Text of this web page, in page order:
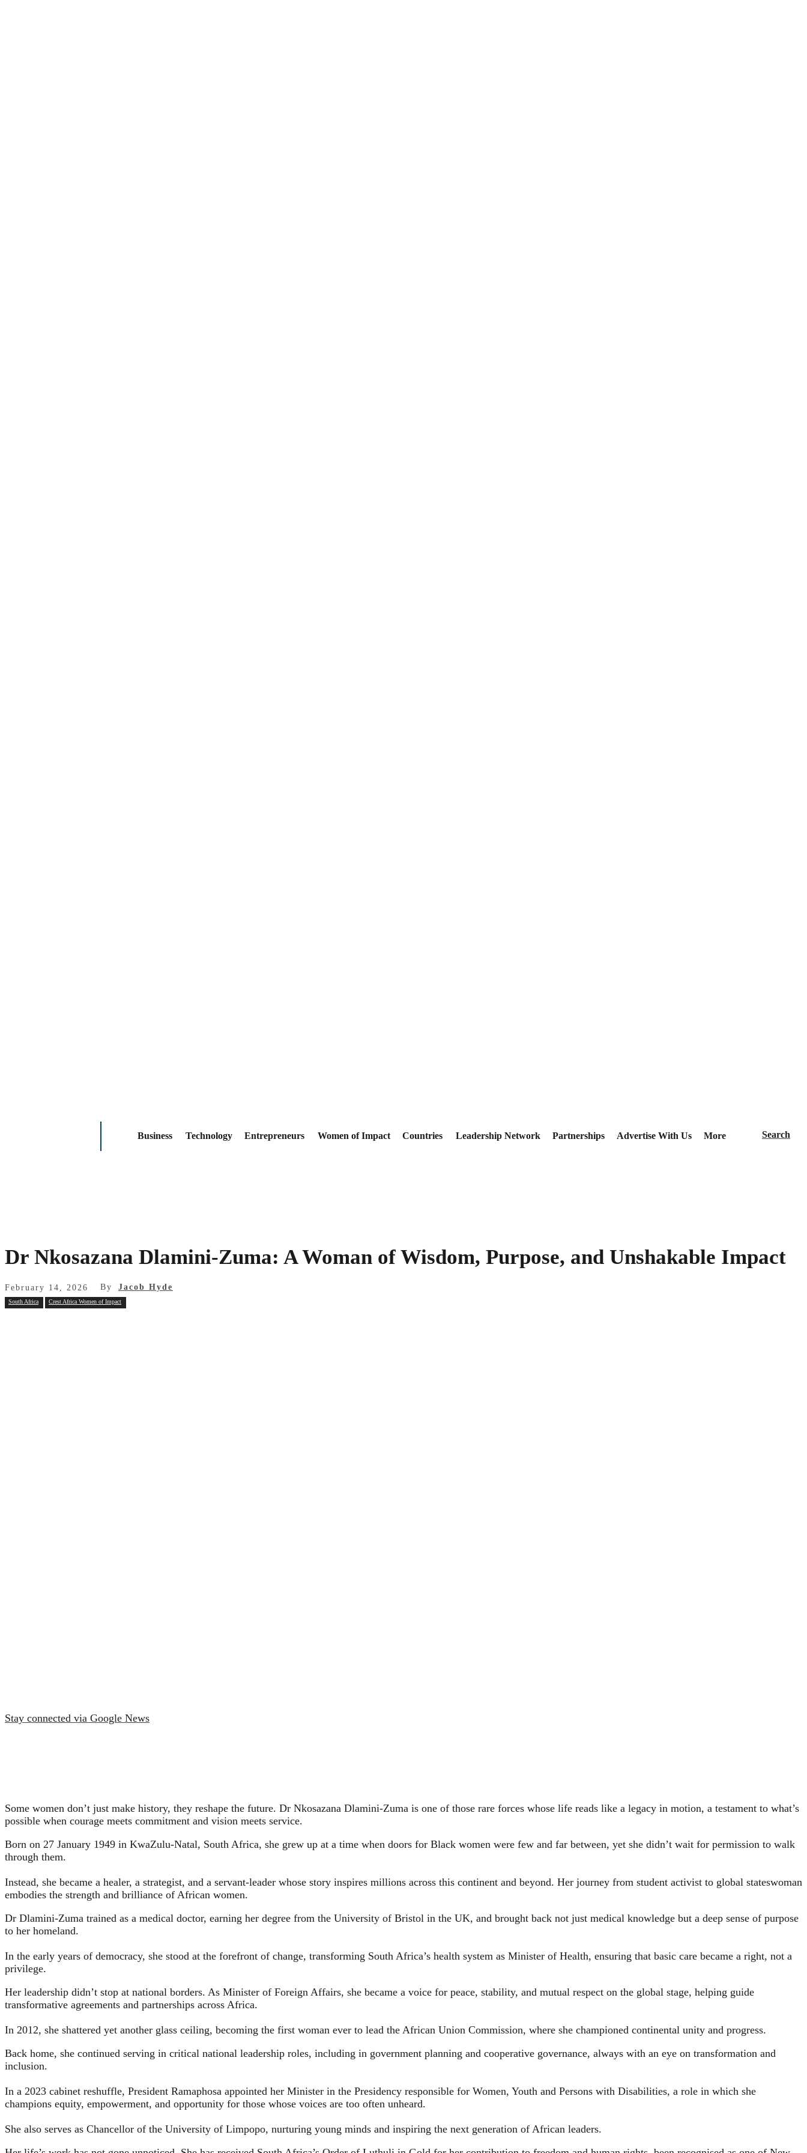
Business Technology Entrepreneurs Women of Impact Countries Leadership Network Partnerships Advertise With Us More Search
Dr Nkosazana Dlamini‑Zuma: A Woman of Wisdom, Purpose, and Unshakable Impact
February 14, 2026 By Jacob Hyde
South Africa Crest Africa Women of Impact
Stay connected via Google News
Some women don’t just make history, they reshape the future. Dr Nkosazana Dlamini‑Zuma is one of those rare forces whose life reads like a legacy in motion, a testament to what’s
possible when courage meets commitment and vision meets service.
Born on 27 January 1949 in KwaZulu‑Natal, South Africa, she grew up at a time when doors for Black women were few and far between, yet she didn’t wait for permission to walk
through them.
Instead, she became a healer, a strategist, and a servant‑leader whose story inspires millions across this continent and beyond. Her journey from student activist to global stateswoman
embodies the strength and brilliance of African women.
Dr Dlamini‑Zuma trained as a medical doctor, earning her degree from the University of Bristol in the UK, and brought back not just medical knowledge but a deep sense of purpose
to her homeland.
In the early years of democracy, she stood at the forefront of change, transforming South Africa’s health system as Minister of Health, ensuring that basic care became a right, not a
privilege.
Her leadership didn’t stop at national borders. As Minister of Foreign Affairs, she became a voice for peace, stability, and mutual respect on the global stage, helping guide
transformative agreements and partnerships across Africa.
In 2012, she shattered yet another glass ceiling, becoming the first woman ever to lead the African Union Commission, where she championed continental unity and progress.
Back home, she continued serving in critical national leadership roles, including in government planning and cooperative governance, always with an eye on transformation and
inclusion.
In a 2023 cabinet reshuffle, President Ramaphosa appointed her Minister in the Presidency responsible for Women, Youth and Persons with Disabilities, a role in which she
champions equity, empowerment, and opportunity for those whose voices are too often unheard.
She also serves as Chancellor of the University of Limpopo, nurturing young minds and inspiring the next generation of African leaders.